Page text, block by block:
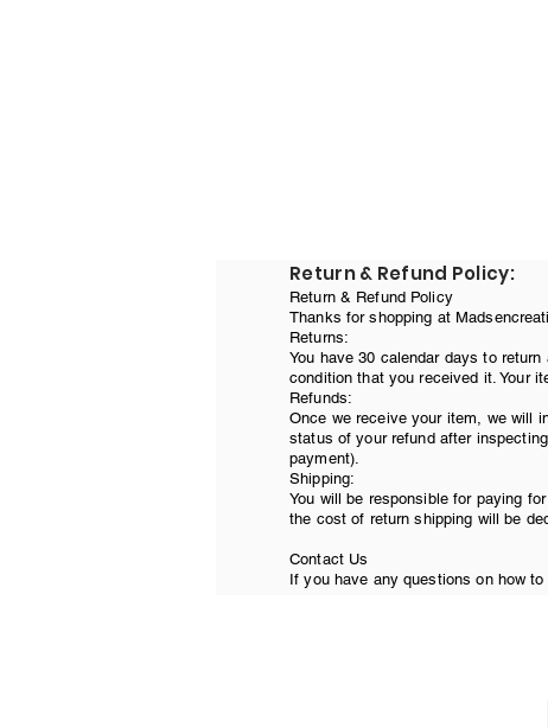
Return & Refund Policy:
Return & Refund Policy
Thanks for shopping at
Returns:
You have 30 calendar days to
condition that you received it. Your
Refunds:
Once we receive your item, we will
status of your refund after
payment).
Shipping:
You will be responsible for paying
the cost of return shipping will be
Contact Us
If you have any questions on how